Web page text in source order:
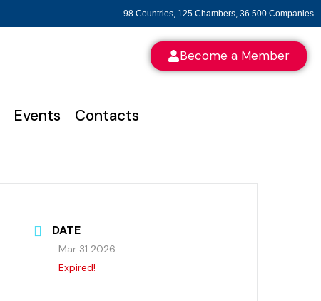
98 Countries, 125 Chambers, 36 500 Companies
Become a Member
Events Contacts
DATE
Mar 31 2026
Expired!